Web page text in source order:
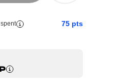
75 pts